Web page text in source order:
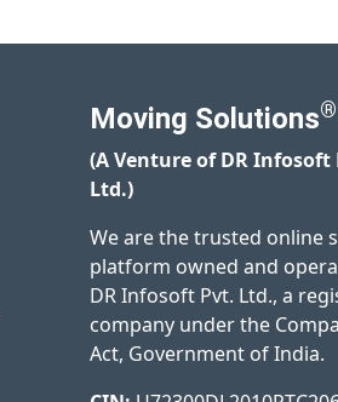
Moving Solutions®
(A Venture of DR Infosoft
Ltd.)
We are the trusted online
platform owned and
DR Infosoft Pvt. Ltd., a
company under the
Act, Government of India.